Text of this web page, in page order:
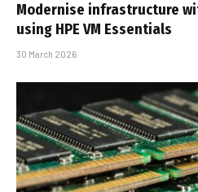
Modernise infrastructure
using HPE VM Essentials
30 March 2026